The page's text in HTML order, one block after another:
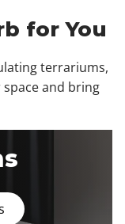
for You
terrariums,
and bring